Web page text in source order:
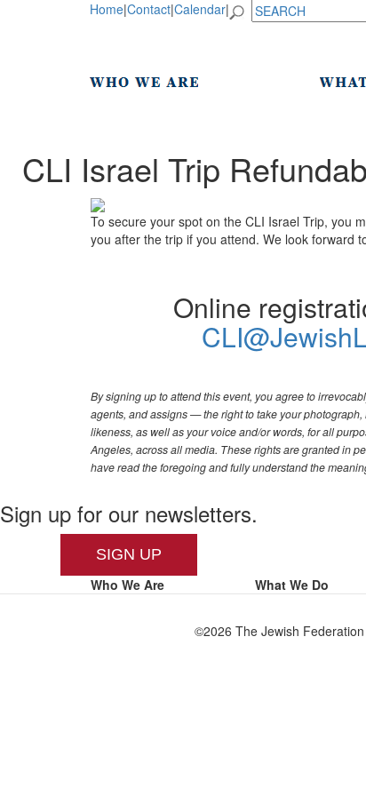
Home|Contact|Calendar|
CLI Israel Trip
To secure your spot on the CLI Israel Trip, you
you after the trip if you attend. We look forward
Online
By signing up to attend this event, you agree to
agents, and assigns — the right to take your
likeness, as well as your voice and/or words, for all
Angeles, across all media. These rights are granted in
have read the foregoing and fully understand the
Sign up for our newsletters.
SIGN UP
Who We Are What We Do
©2026 The Jewish